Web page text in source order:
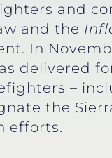
and
and the
In
delivered
–
the
efforts.